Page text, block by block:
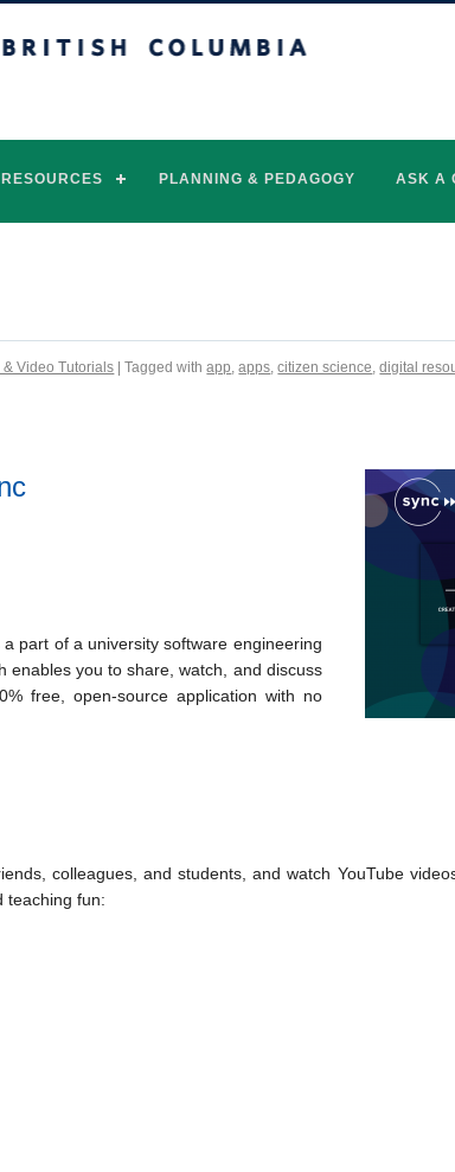
RESOURCES PLANNING & PEDAGOGY ASK A
& Video Tutorials | Tagged withapp,apps,citizen science,digital
part of a university software engineering
enables you to share, watch, and discuss
free, open-source application with no
colleagues, and students, and watch YouTube
teaching fun: